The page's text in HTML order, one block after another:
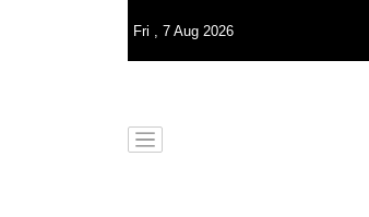
Fri , 7 Aug 2026